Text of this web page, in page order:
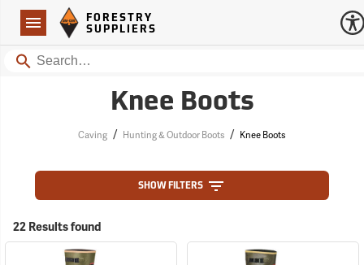
Navigation
Forestry Suppliers Logo
FORESTRY
SUPPLIERS
Search
Knee Boots
Caving / Hunting & Outdoor Boots / Knee Boots
SHOW FILTERS
22 Results found